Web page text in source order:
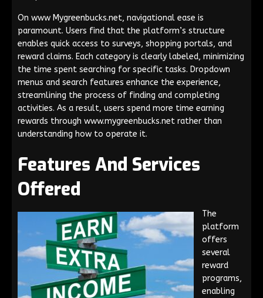
On www Mygreenbucks.net, navigational ease is
paramount. Users find that the platform’s structure
enables quick access to surveys, shopping portals, and
reward claims. Each category is clearly labeled, minimizing
the time spent searching for specific tasks. Dropdown
menus and search features enhance the experience,
streamlining the process of finding and completing
activities. As a result, users spend more time earning
rewards through www.mygreenbucks.net rather than
understanding how to operate it.
Features And Services
Offered
The
platform
offers
several
reward
programs,
enabling